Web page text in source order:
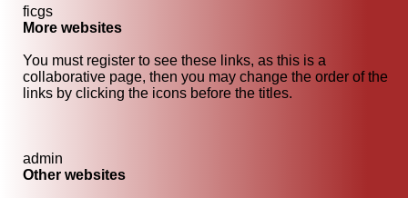
ficgs
More websites
You must register to see these links, as this is a
collaborative page, then you may change the order of the
links by clicking the icons before the titles.
admin
Other websites